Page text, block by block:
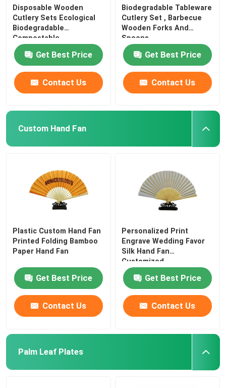
Disposable Wooden
Cutlery Sets Ecological
Biodegradable
Compostable
Get Best Price
Contact Us
Biodegradable Tableware
Cutlery Set , Barbecue
Wooden Forks And
Spoons
Get Best Price
Contact Us
Custom Hand Fan
Plastic Custom Hand Fan
Printed Folding Bamboo
Paper Hand Fan
Get Best Price
Contact Us
Personalized Print
Engrave Wedding Favor
Silk Hand Fan
Customized
Get Best Price
Contact Us
Palm Leaf Plates